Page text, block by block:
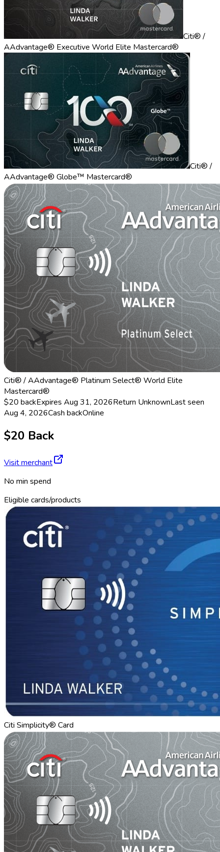
Citi® /
AAdvantage® Executive World Elite Mastercard®
Citi® /
AAdvantage® Globe™ Mastercard®
Citi® / AAdvantage® Platinum Select® World Elite
Mastercard®
$20 backExpires Aug 31, 2026Return UnknownLast seen
Aug 4, 2026Cash backOnline
$20 Back
Visit merchant
No min spend
Eligible cards/products
Citi Simplicity® Card